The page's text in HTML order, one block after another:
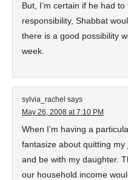
But, I’m certain if he had
responsibility, Shabbat
there is a good possibility
week.
sylvia_rachel says
May 26, 2008 at 7:10 PM
When I’m having a
fantasize about quitting
and be with my daughter.
our household income